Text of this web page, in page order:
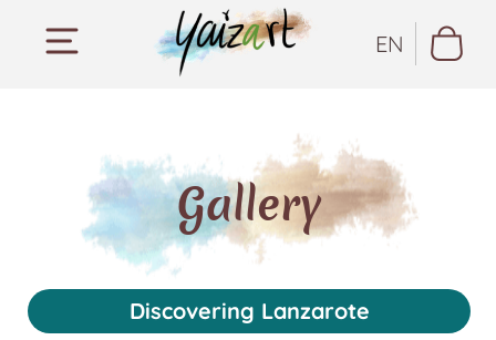
EN
Gallery
Discovering Lanzarote